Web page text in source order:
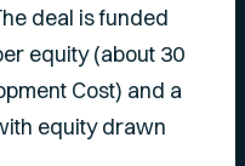
deal is funded
equity (about 30
Cost) and a
equity drawn